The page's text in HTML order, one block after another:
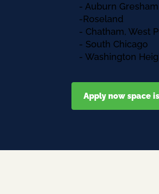
- Auburn Gresham
-Roseland
- Chatham, West
- South Chicago
- Washington
Apply now space